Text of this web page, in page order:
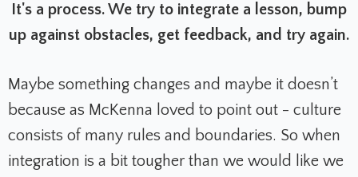
It's a process. We try to integrate a lesson, bump
up against obstacles, get feedback, and try again.
Maybe something changes and maybe it doesn’t
because as McKenna loved to point out - culture
consists of many rules and boundaries. So when
integration is a bit tougher than we would like we